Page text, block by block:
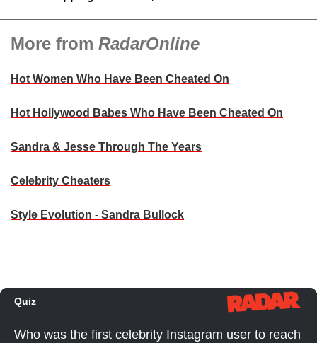
More from RadarOnline
Hot Women Who Have Been Cheated On
Hot Hollywood Babes Who Have Been Cheated On
Sandra & Jesse Through The Years
Celebrity Cheaters
Style Evolution - Sandra Bullock